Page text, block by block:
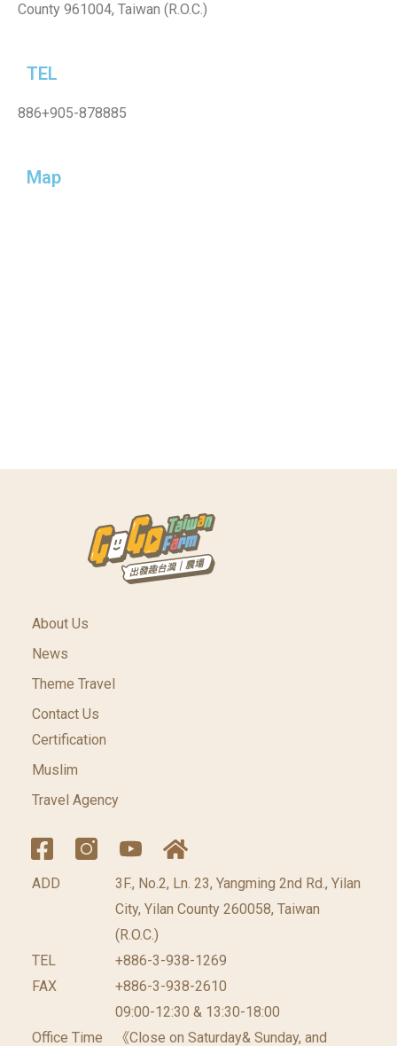
TEL
886+905-878885
County 961004, Taiwan (R.O.C.)
Map
About Us
News
Theme Travel
Contact Us
Certification
Muslim
Travel Agency
ADD
3F., No.2, Ln. 23, Yangming 2nd Rd., Yilan
City, Yilan County 260058, Taiwan
(R.O.C.)
TEL
+886-3-938-1269
FAX
+886-3-938-2610
Office Time
09:00-12:30 & 13:30-18:00
《Close on Saturday& Sunday, and